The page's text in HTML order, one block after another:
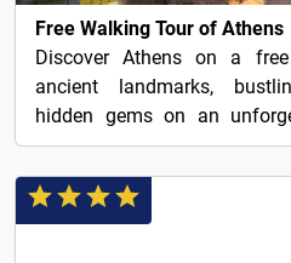
Free Walking Tour of Athens
Discover Athens on a
ancient landmarks,
hidden gems on an
Greek capital.